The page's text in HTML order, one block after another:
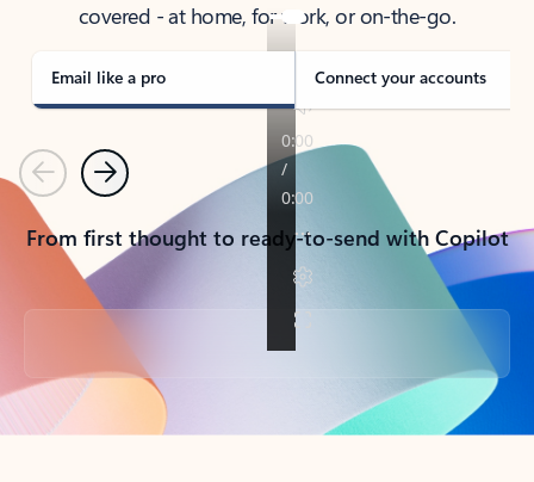
covered - at home, for work, or on-the-go.
Email like a pro Connect your accounts
PreviousNext
From first thought to ready-to-send with Copilot
Back to tabs